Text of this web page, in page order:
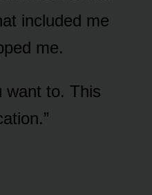
included me
me.
want to. This